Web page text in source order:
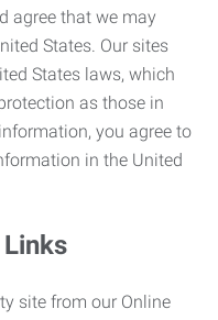
agree that we may
States. Our sites
States laws, which
as those in
you agree to
in the United
site from our Online